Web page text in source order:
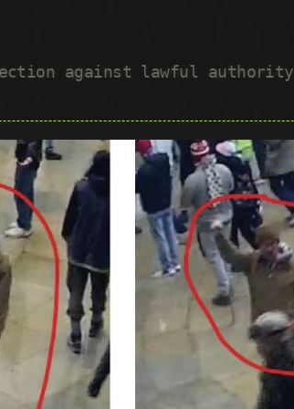
against lawful authority